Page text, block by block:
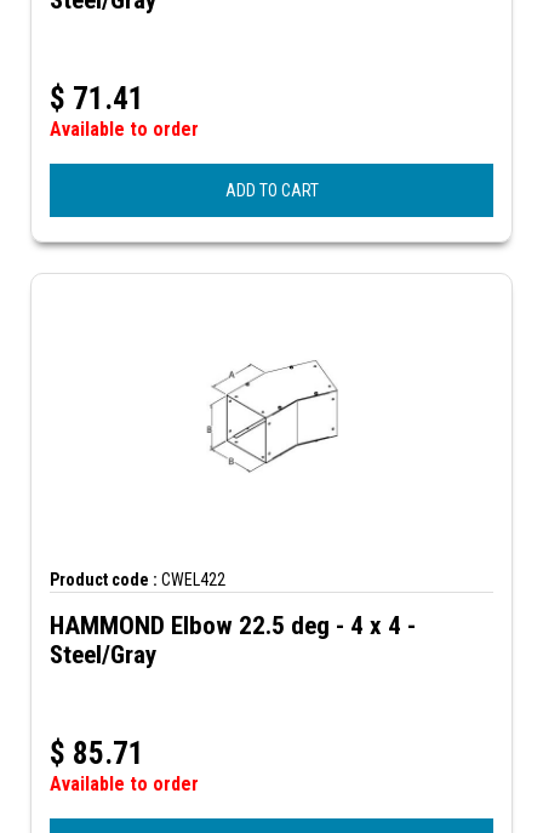
$ 71.41
Available to order
ADD TO CART
Product code : CWEL422
HAMMOND Elbow 22.5 deg - 4 x 4 -
Steel/Gray
$ 85.71
Available to order